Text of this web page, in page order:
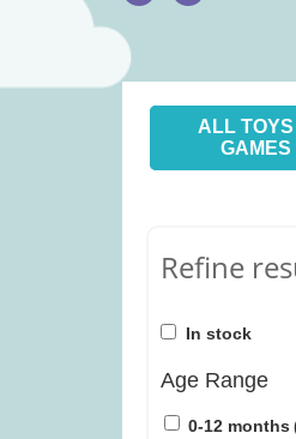
ALL
GAMES
Refine
In stock
Age Range
0-12 months